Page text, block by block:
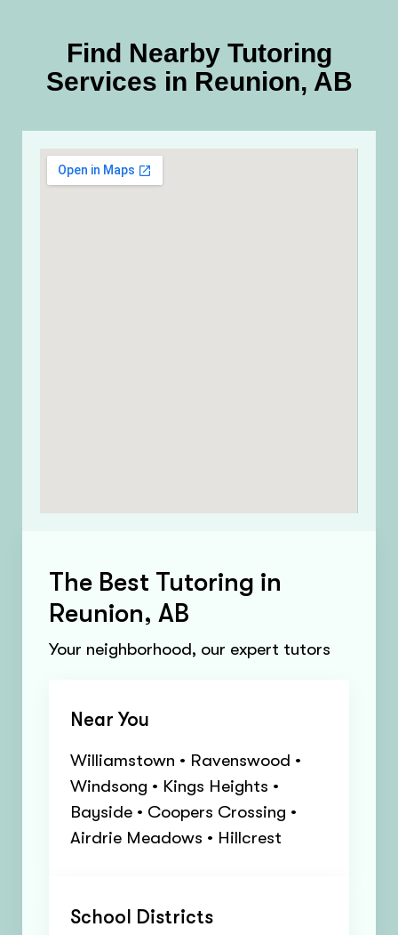
Find Nearby Tutoring
Services in Reunion, AB
The Best Tutoring in
Reunion, AB
Your neighborhood, our expert tutors
Near You
Williamstown • Ravenswood •
Windsong • Kings Heights •
Bayside • Coopers Crossing •
Airdrie Meadows • Hillcrest
School Districts